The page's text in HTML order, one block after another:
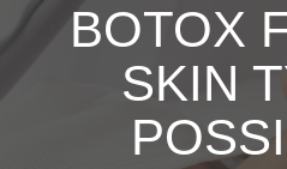
BOTOX
SKIN